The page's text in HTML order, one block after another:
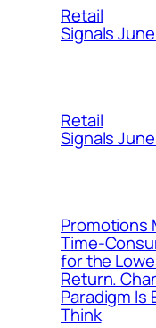
Retail
Signals
Retail
Signals
Promotions
Time-
for the
Return.
Paradigm Is
Think